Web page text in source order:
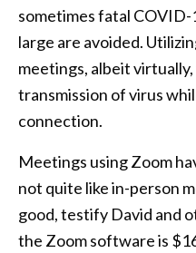
sometimes fatal COVID-
large are avoided.
meetings, albeit
transmission of virus
connection.
Meetings using Zoom
not quite like in-person
good, testify David and
the Zoom software is